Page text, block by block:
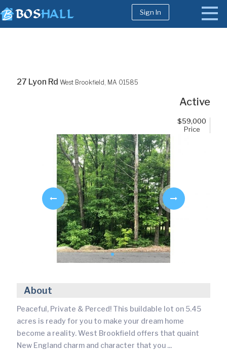
Sell
Sign In
27 Lyon Rd West Brookfield, MA 01585
Active
$59,000
Price
About
Peaceful, Private & Perced! This buildable lot on 5.45
acres is ready for you to make your dream home
become a reality. West Brookfield offers that quaint
New England charm and character that you ...